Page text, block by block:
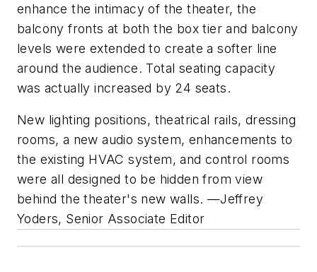
enhance the intimacy of the theater, the
balcony fronts at both the box tier and balcony
levels were extended to create a softer line
around the audience. Total seating capacity
was actually increased by 24 seats.
New lighting positions, theatrical rails, dressing
rooms, a new audio system, enhancements to
the existing HVAC system, and control rooms
were all designed to be hidden from view
behind the theater's new walls. —Jeffrey
Yoders, Senior Associate Editor